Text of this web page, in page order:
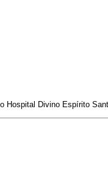
Hospital Divino Espírito